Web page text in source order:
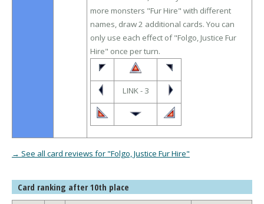
more monsters "Fur Hire" with different
names, draw 2 additional cards. You can
only use each effect of "Folgo, Justice Fur
Hire" once per turn.
LINK - 3
→ See all card reviews for "Folgo, Justice Fur Hire"
Card ranking after 10th place